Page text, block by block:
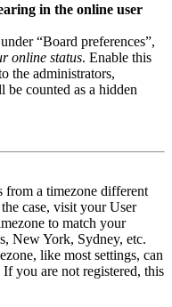
in the online user
“Board preferences”,
online status. Enable this
the administrators,
counted as a hidden
from a timezone different
case, visit your User
to match your
New York, Sydney, etc.
like most settings, can
you are not registered, this